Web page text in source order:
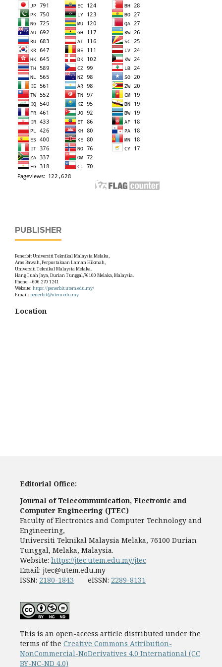
PUBLISHER
Penerbit Universiti Teknikal Malaysia Melaka,
Aras Bawah, Perpustakaan Laman Hikmah,
Universiti Teknikal Malaysia Melaka.
Hang Tuah Jaya, Durian Tunggal,76100 Melaka, Malaysia.
Phone: +606 270 1241
Website: https://penerbit.utem.edu.my/
Email: penerbit@utem.edu.my
Location
Editorial Office:
Journal of Telecommunication, Electronic and
Computer Engineering (JTEC)
Faculty of Electronics and Computer Technology and
Engineering,
Universiti Teknikal Malaysia Melaka, 76100 Durian
Tunggal, Melaka, Malaysia.
Website: https://jtec.utem.edu.my/jtec
Email: jtec@utem.edu.my
ISSN: 2180-1843 eISSN: 2289-8131
This is an open-access article distributed under the
terms of the Creative Commons Attribution-
NonCommercial-NoDerivatives 4.0 International (CC
BY-NC-ND 4.0)